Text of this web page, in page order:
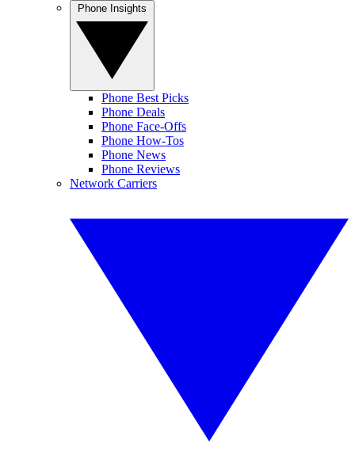
Phone Best Picks
Phone Deals
Phone Face-Offs
Phone How-Tos
Phone News
Phone Reviews
Network Carriers